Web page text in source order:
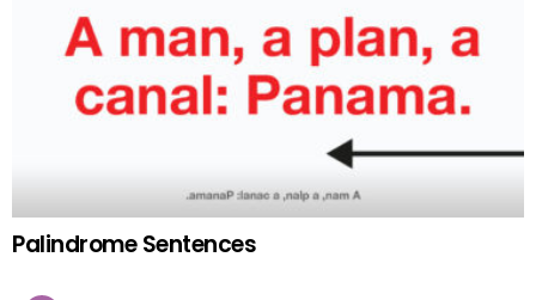
Palindrome Sentences